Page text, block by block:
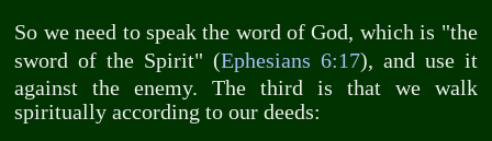
So we need to speak the word of God, which is "the
sword of the Spirit" (Ephesians 6:17), and use it
against the enemy. The third is that we walk
spiritually according to our deeds: